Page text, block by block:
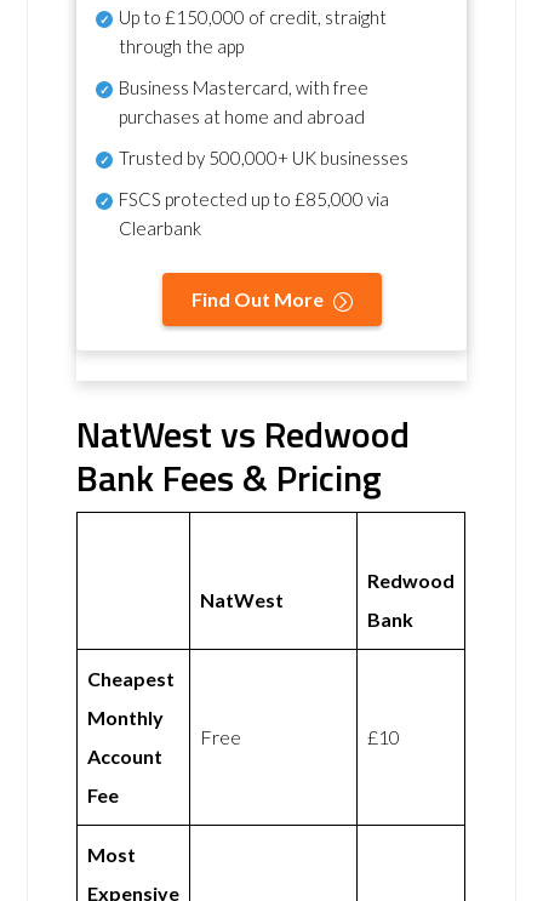
Up to £150,000 of credit, straight
through the app
Business Mastercard, with free
purchases at home and abroad
Trusted by 500,000+ UK businesses
FSCS protected up to £85,000 via
Clearbank
Find Out More
NatWest vs Redwood
Bank Fees & Pricing
NatWest
Redwood
Bank
Cheapest
Monthly
Account
Fee
Free £10
Most
Expensive